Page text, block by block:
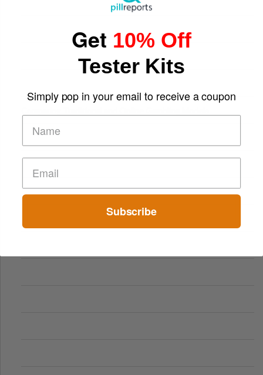
Get 10% Off
Tester Kits
Simply pop in your email to receive a coupon
Subscribe